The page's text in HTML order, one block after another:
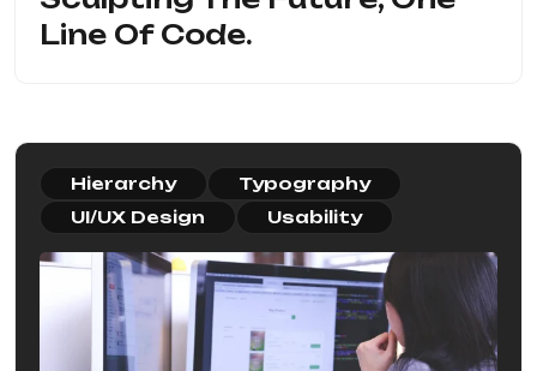
Line Of Code.
Hierarchy
Typography
UI/UX Design
Usability